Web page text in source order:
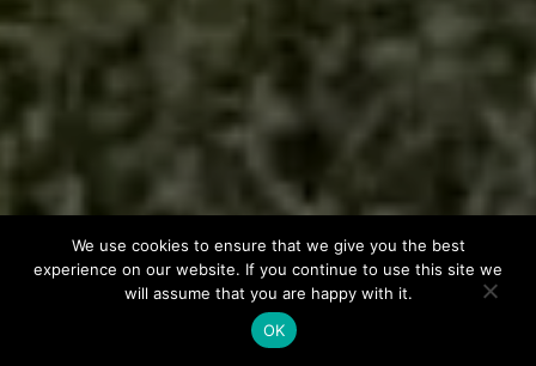
We use cookies to ensure that we give you the best
experience on our website. If you continue to use this site we
will assume that you are happy with it.
OK